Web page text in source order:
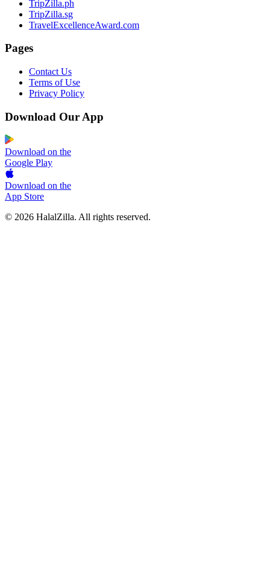
TripZilla.ph
TripZilla.sg
TravelExcellenceAward.com
Pages
Contact Us
Terms of Use
Privacy Policy
Download Our App
Download on the
Google Play
Download on the
App Store
© 2026 HalalZilla. All rights reserved.